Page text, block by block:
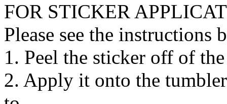
FOR STICKER
Please see the instructions
1. Peel the sticker off of
2. Apply it onto the